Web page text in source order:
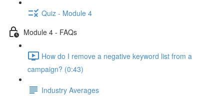
Quiz - Module 4
Module 4 - FAQs
How do I remove a negative keyword list from a
campaign? (0:43)
Industry Averages